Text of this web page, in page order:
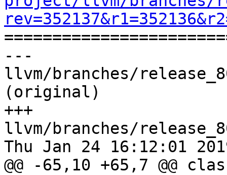
---
llvm/branches/
(original)
+++
llvm/branches/
Thu Jan 24 16:12:01
@@ -65,10 +65,7 @@